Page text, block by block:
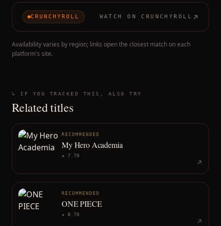
CRUNCHYROLL WATCH ON CRUNCHYROLL
Availability varies by region; links open the closest match on each
platform's site.
↳ IF YOU TRACKED THIS, ALSO TRY
Related titles
RECOMMENDED
My Hero Academia
★ 7.70
RECOMMENDED
ONE PIECE
★ 8.70